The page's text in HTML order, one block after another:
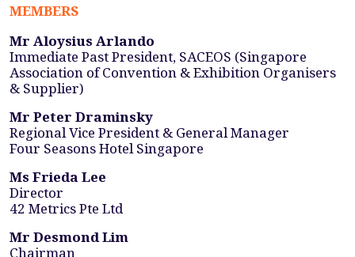
MEMBERS
Mr Aloysius Arlando
Immediate Past President, SACEOS (Singapore
Association of Convention & Exhibition Organisers
& Supplier)
Mr Peter Draminsky
Regional Vice President & General Manager
Four Seasons Hotel Singapore
Ms Frieda Lee
Director
42 Metrics Pte Ltd
Mr Desmond Lim